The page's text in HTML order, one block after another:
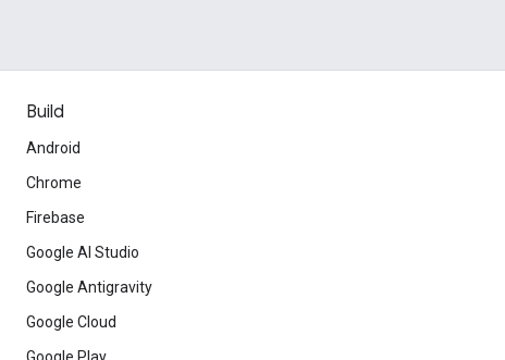
Build
Android
Chrome
Firebase
Google AI Studio
Google Antigravity
Google Cloud